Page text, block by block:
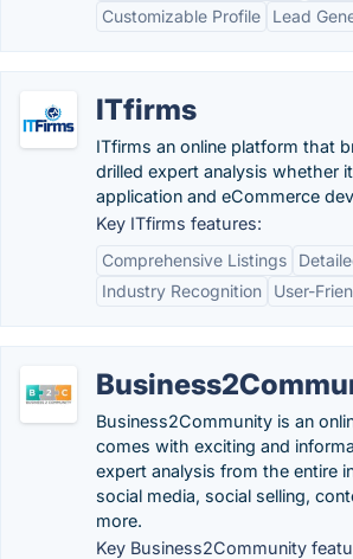
Customizable Profile
Lead
ITfirms
ITfirms an online platform that
drilled expert analysis whether
application and eCommerce
Key ITfirms features:
Comprehensive Listings
Industry Recognition
User-
Business2Community is an
comes with exciting and
expert analysis from the entire
social media, social selling,
more.
Key Business2Community